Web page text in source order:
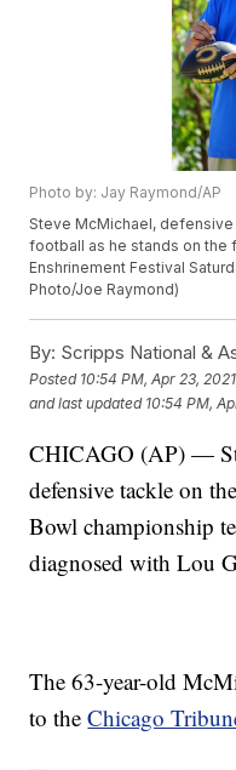
Photo by: Jay Raymond/AP
Steve McMichael,
football as he stands on the
Enshrinement Festival
Photo/Joe Raymond)
By: Scripps National &
Posted 10:54 PM, Apr 23, 2021
and last updated 10:54 PM,
CHICAGO (AP) —
defensive tackle on
Bowl championship
diagnosed with Lou
The 63-year-old
to theChicago